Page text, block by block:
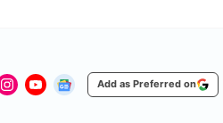
Add as Preferred on